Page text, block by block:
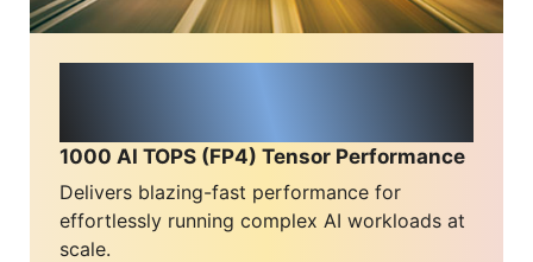
1000 AI TOPS (FP4) Tensor Performance
Delivers blazing-fast performance for
effortlessly running complex AI workloads at
scale.